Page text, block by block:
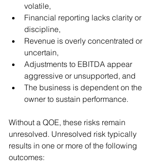
volatile,
Financial reporting lacks clarity or
discipline,
Revenue is overly concentrated or
uncertain,
Adjustments to EBITDA appear
aggressive or unsupported, and
The business is dependent on the
owner to sustain performance.
Without a QOE, these risks remain
unresolved. Unresolved risk typically
results in one or more of the following
outcomes: